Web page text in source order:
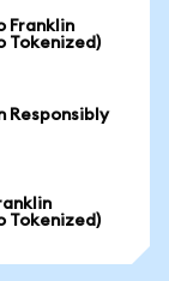
Franklin
Tokenized)
Responsibly
Tokenized)